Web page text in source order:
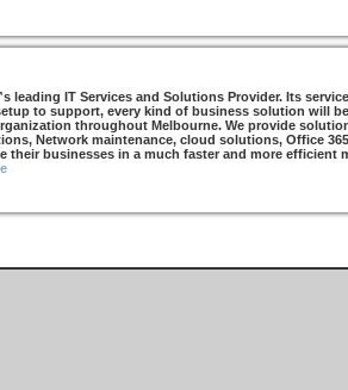
leading IT Services and Solutions Provider. Its
to support, every kind of business solution will
throughout Melbourne. We provide
Network maintenance, cloud solutions, Office
their businesses in a much faster and more efficient